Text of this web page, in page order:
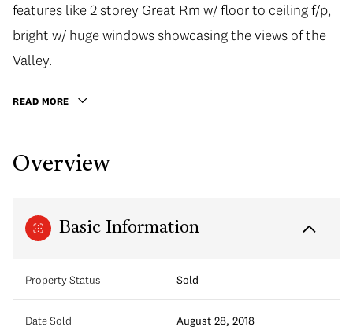
features like 2 storey Great Rm w/ floor to ceiling f/p,
bright w/ huge windows showcasing the views of the
Valley.
READ MORE
Overview
Basic Information
Property Status Sold
Date Sold August 28, 2018